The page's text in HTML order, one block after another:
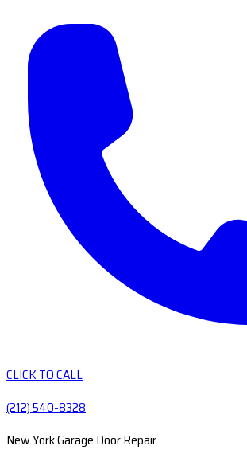
CLICK TO CALL
(212) 540-8328
New York Garage Door Repair